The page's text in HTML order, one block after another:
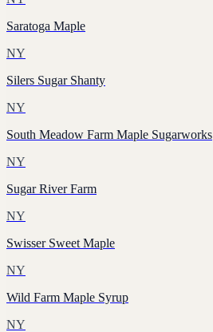
Saratoga Maple
NY
Silers Sugar Shanty
NY
South Meadow Farm Maple Sugarworks
NY
Sugar River Farm
NY
Swisser Sweet Maple
NY
Wild Farm Maple Syrup
NY